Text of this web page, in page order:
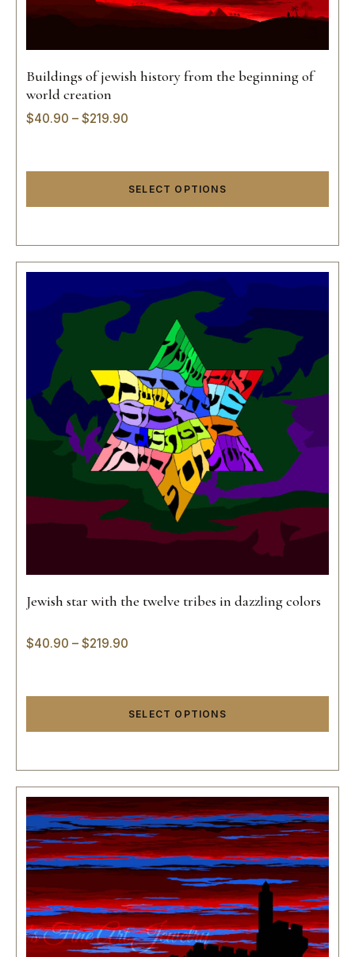
Buildings of jewish history from the beginning of
world creation
$40.90 – $219.90
SELECT OPTIONS
Jewish star with the twelve tribes in dazzling colors
$40.90 – $219.90
SELECT OPTIONS